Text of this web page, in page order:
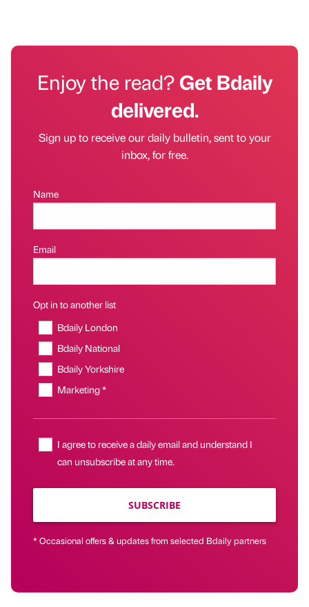
Enjoy the read?Get Bdaily
delivered.
Sign up to receive our daily bulletin, sent to your
inbox, for free.
Name
Email
Opt in to another list
Bdaily London
Bdaily National
Bdaily Yorkshire
Marketing *
I agree to receive a daily email and understand I
can unsubscribe at any time.
SUBSCRIBE
* Occasional offers & updates from selected Bdaily partners